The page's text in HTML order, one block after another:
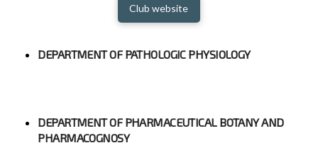
Club website
DEPARTMENT OF PATHOLOGIC PHYSIOLOGY
DEPARTMENT OF PHARMACEUTICAL BOTANY AND
PHARMACOGNOSY